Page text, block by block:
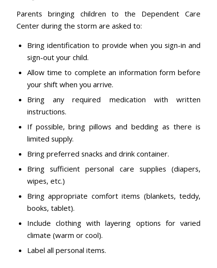
Parents bringing children to the Dependent Care
Center during the storm are asked to:
Bring identification to provide when you sign-in and
sign-out your child.
Allow time to complete an information form before
your shift when you arrive.
Bring any required medication with written
instructions.
If possible, bring pillows and bedding as there is
limited supply.
Bring preferred snacks and drink container.
Bring sufficient personal care supplies (diapers,
wipes, etc.)
Bring appropriate comfort items (blankets, teddy,
books, tablet).
Include clothing with layering options for varied
climate (warm or cool).
Label all personal items.